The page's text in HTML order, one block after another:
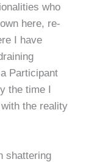
who
here, re-
I have
Participant
the time I
the reality
shattering